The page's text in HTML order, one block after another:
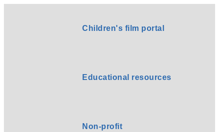
Children's film portal
Educational resources
Non-profit